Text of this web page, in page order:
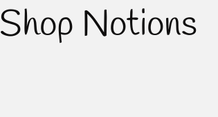
Shop Notions